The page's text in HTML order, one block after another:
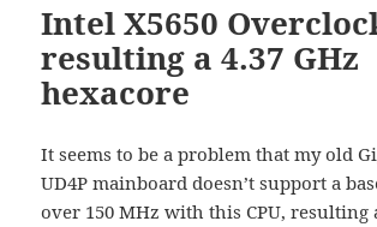
Intel X5650
resulting a 4.37 GHz
hexacore
It seems to be a problem that my old
UD4P mainboard doesn’t support a
over 150 MHz with this CPU, resulting